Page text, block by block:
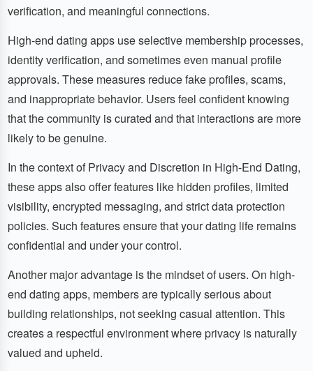
verification, and meaningful connections.
High-end dating apps use selective membership processes,
identity verification, and sometimes even manual profile
approvals. These measures reduce fake profiles, scams,
and inappropriate behavior. Users feel confident knowing
that the community is curated and that interactions are more
likely to be genuine.
In the context of Privacy and Discretion in High-End Dating,
these apps also offer features like hidden profiles, limited
visibility, encrypted messaging, and strict data protection
policies. Such features ensure that your dating life remains
confidential and under your control.
Another major advantage is the mindset of users. On high-
end dating apps, members are typically serious about
building relationships, not seeking casual attention. This
creates a respectful environment where privacy is naturally
valued and upheld.